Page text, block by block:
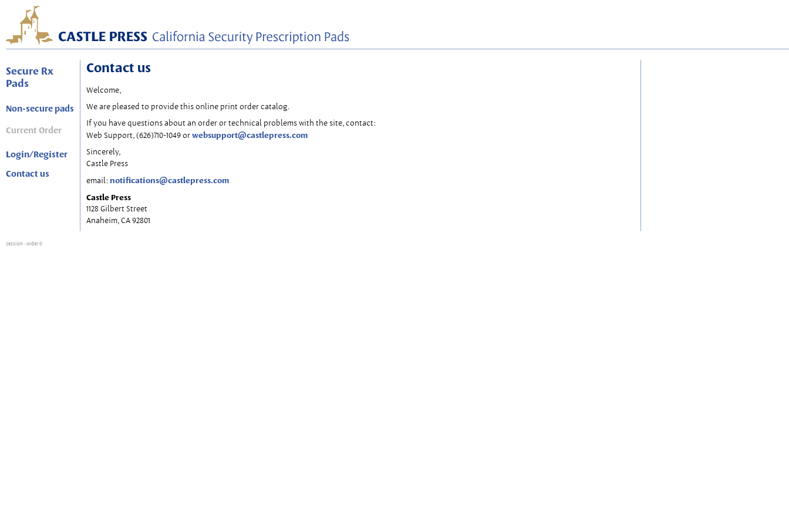
Secure Rx
Pads
Non-secure pads
Current Order
Login/Register
Contact us
Contact us
Welcome,
We are pleased to provide this online print order catalog.
If you have questions about an order or technical problems with the site, contact:
Web Support, (626)710-1049 orwebsupport@castlepress.com
Sincerely,
Castle Press
email: notifications@castlepress.com
Castle Press
1128 Gilbert Street
Anaheim, CA 92801
session : order 0